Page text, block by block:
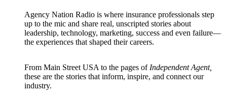
Agency Nation Radio is where insurance professionals step
up to the mic and share real, unscripted stories about
leadership, technology, marketing, success and even failure—
the experiences that shaped their careers.
From Main Street USA to the pages of Independent Agent,
these are the stories that inform, inspire, and connect our
industry.